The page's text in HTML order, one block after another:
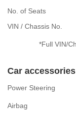
No. of Seats
VIN / Chassis No.
*Full VIN/
Car accessories
Power Steering
Airbag